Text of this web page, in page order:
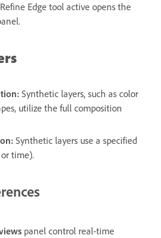
Edge tool active opens the
: Synthetic layers, such as color
utilize the full composition
: Synthetic layers use a specified
time).
panel control real-time